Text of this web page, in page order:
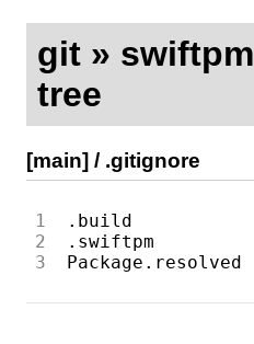
git» swiftpm
tree
[main] / .gitignore
1
2
3